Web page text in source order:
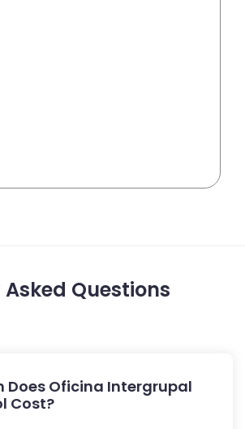
Asked Questions
Does Oficina Intergrupal
Cost?